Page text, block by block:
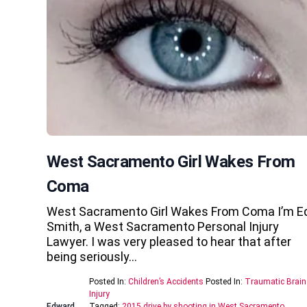
West Sacramento Girl Wakes From
Coma
West Sacramento Girl Wakes From Coma I’m
Smith, a West Sacramento Personal Injury
Lawyer. I was very pleased to hear that after
being seriously…
Posted In: Children’s Accidents Posted In: Traumatic Brain
Injury